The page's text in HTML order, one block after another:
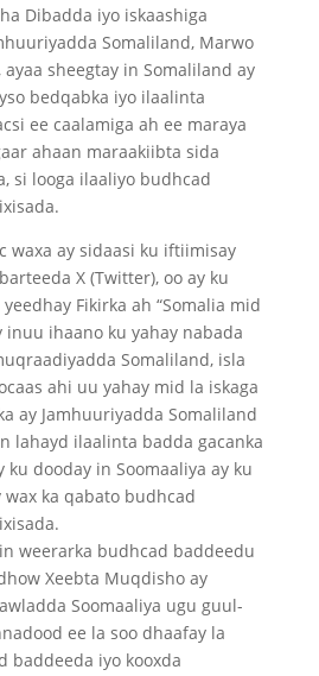
Dibadda iyo iskaashiga
Somaliland, Marwo
ayaa sheegtay in Somaliland ay
bedqabka iyo ilaalinta
ee caalamiga ah ee maraya
ahaan maraakiibta sida
si looga ilaaliyo budhcad
waxa ay sidaasi ku iftiimisay
X (Twitter), oo ay ku
Fikirka ah “Somalia mid
inuu ihaano ku yahay nabada
Somaliland, isla
ahi uu yahay mid la iskaga
ay Jamhuuriyadda Somaliland
lahayd ilaalinta badda gacanka
ku dooday in Soomaaliya ay ku
ka qabato budhcad
weerarka budhcad baddeedu
Xeebta Muqdisho ay
Soomaaliya ugu guul-
ee la soo dhaafay la
baddeeda iyo kooxda